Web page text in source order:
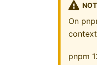
On
pnpm